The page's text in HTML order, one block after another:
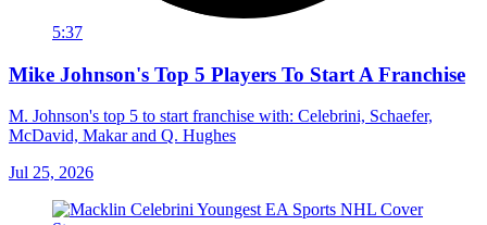
5:37
Mike Johnson's Top 5 Players To Start A Franchise
M. Johnson's top 5 to start franchise with: Celebrini, Schaefer,
McDavid, Makar and Q. Hughes
Jul 25, 2026